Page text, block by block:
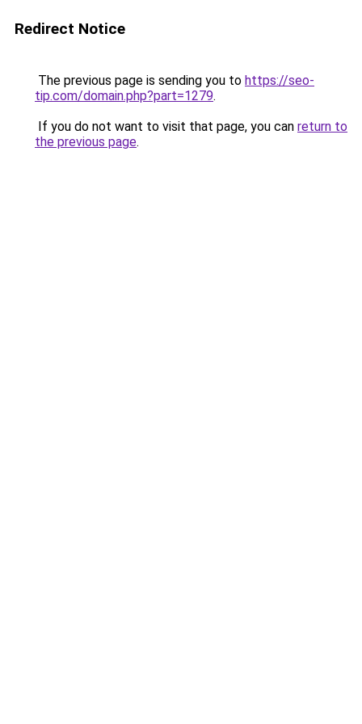
Redirect Notice
The previous page is sending you to https://seo-
tip.com/domain.php?part=1279.
If you do not want to visit that page, you can return to
the previous page.